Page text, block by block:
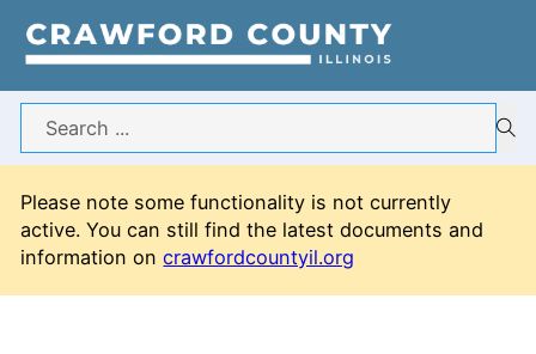
Search
Please note some functionality is not currently
active. You can still find the latest documents and
information oncrawfordcountyil.org